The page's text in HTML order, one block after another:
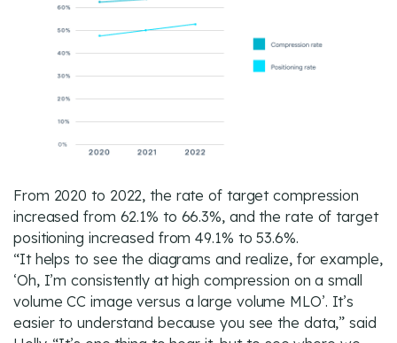
From 2020 to 2022, the rate of target compression
increased from 62.1% to 66.3%, and the rate of target
positioning increased from 49.1% to 53.6%.
“It helps to see the diagrams and realize, for example,
‘Oh, I’m consistently at high compression on a small
volume CC image versus a large volume MLO’. It’s
easier to understand because you see the data,” said